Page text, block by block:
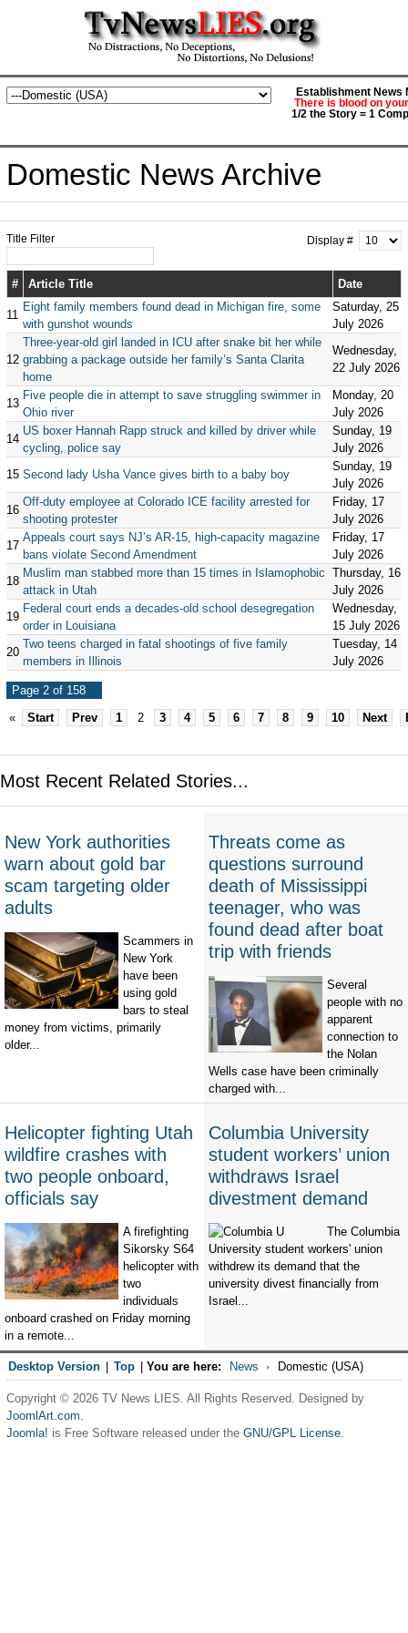
Establishment News
There is blood on
1/2 the Story = 1
Domestic News Archive
Title Filter Display #
# Article Title Date
11
Eight family members found dead in Michigan fire, some
with gunshot wounds
Saturday, 25
July 2026
12
Three-year-old girl landed in ICU after snake bit her while
grabbing a package outside her family’s Santa Clarita
home
Wednesday,
22 July 2026
13
Five people die in attempt to save struggling swimmer in
Ohio river
Monday, 20
July 2026
14
US boxer Hannah Rapp struck and killed by driver while
cycling, police say
Sunday, 19
July 2026
15 Second lady Usha Vance gives birth to a baby boy
Sunday, 19
July 2026
16
Off-duty employee at Colorado ICE facility arrested for
shooting protester
Friday, 17
July 2026
17
Appeals court says NJ’s AR-15, high-capacity magazine
bans violate Second Amendment
Friday, 17
July 2026
18
Muslim man stabbed more than 15 times in Islamophobic
attack in Utah
Thursday, 16
July 2026
19
Federal court ends a decades-old school desegregation
order in Louisiana
Wednesday,
15 July 2026
20
Two teens charged in fatal shootings of five family
members in Illinois
Tuesday, 14
July 2026
Page 2 of 158
«
Start Prev 1 2 3 4 5 6 7 8 9 10 Next
Most Recent Related Stories...
New York authorities
warn about gold bar
scam targeting older
adults
Scammers in
New York
have been
using gold
bars to steal
money from victims, primarily
older...
Threats come as
questions surround
death of Mississippi
teenager, who was
found dead after boat
trip with friends
Several
people with no
apparent
connection to
the Nolan
Wells case have been criminally
charged with...
Helicopter fighting Utah
wildfire crashes with
two people onboard,
officials say
A firefighting
Sikorsky S64
helicopter with
two
individuals
onboard crashed on Friday morning
in a remote...
Columbia University
student workers’ union
withdraws Israel
divestment demand
The Columbia
University student workers' union
withdrew its demand that the
university divest financially from
Israel...
Desktop Version Top You are here: News Domestic (USA)
Copyright © 2026 TV News LIES. All Rights Reserved. Designed by
JoomlArt.com.
Joomla! is Free Software released under the GNU/GPL License.